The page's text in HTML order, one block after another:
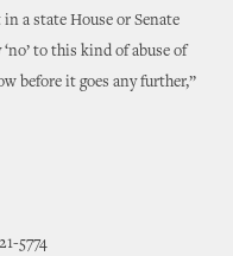
a state House or Senate
‘no’ to this kind of abuse of
before it goes any further,”
5774